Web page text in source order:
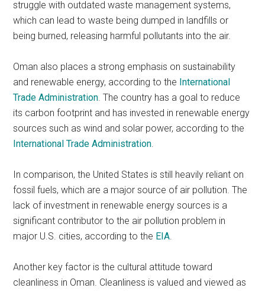
struggle with outdated waste management systems,
which can lead to waste being dumped in landfills or
being burned, releasing harmful pollutants into the air.
Oman also places a strong emphasis on sustainability
and renewable energy, according to the International
Trade Administration . The country has a goal to reduce
its carbon footprint and has invested in renewable energy
sources such as wind and solar power, according to the
International Trade Administration
In comparison, the United States is still heavily reliant on
fossil fuels, which are a major source of air pollution. The
lack of investment in renewable energy sources is a
significant contributor to the air pollution problem in
major U.S. cities, according to the EIA
Another key factor is the cultural attitude toward
cleanliness in Oman. Cleanliness is valued and viewed as